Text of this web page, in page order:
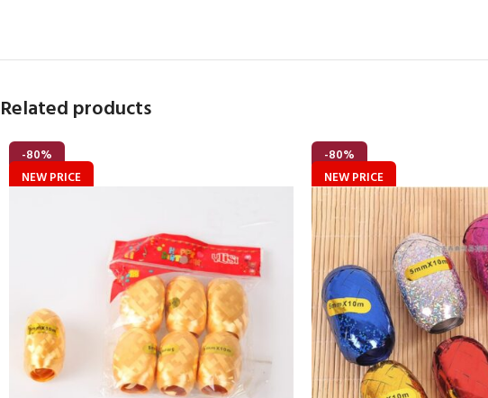
Related products
-80%
NEW PRICE
-80%
NEW PRICE